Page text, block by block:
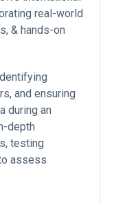
real-world
& hands-on
and ensuring
during an
depth
testing
assess